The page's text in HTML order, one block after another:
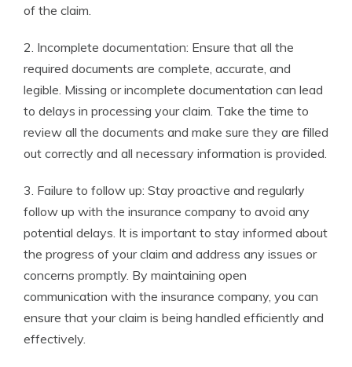
of the claim.
2. Incomplete documentation: Ensure that all the
required documents are complete, accurate, and
legible. Missing or incomplete documentation can lead
to delays in processing your claim. Take the time to
review all the documents and make sure they are filled
out correctly and all necessary information is provided.
3. Failure to follow up: Stay proactive and regularly
follow up with the insurance company to avoid any
potential delays. It is important to stay informed about
the progress of your claim and address any issues or
concerns promptly. By maintaining open
communication with the insurance company, you can
ensure that your claim is being handled efficiently and
effectively.